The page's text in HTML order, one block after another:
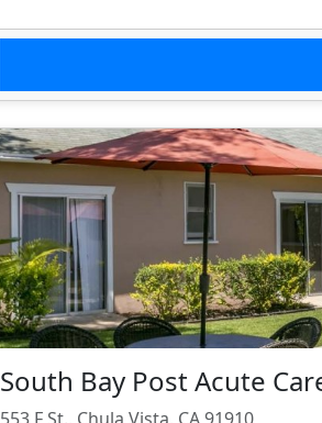
South Bay Post Acute